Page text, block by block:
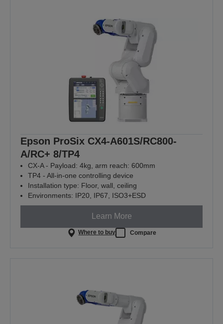
Epson ProSix CX4-A601S/RC800-
A/RC+ 8/TP4
CX-A - Payload: 4kg, arm reach: 600mm
TP4 - All-in-one controlling device
Installation type: Floor, wall, ceiling
Environments: IP20, IP67, ISO3+ESD
Learn More
Where to buy Compare